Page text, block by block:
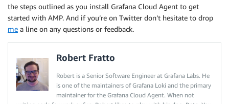
the steps outlined as you install Grafana Cloud Agent to get
started with AMP. And if you’re on Twitter don’t hesitate to drop
me a line on any questions or feedback.
Robert Fratto
Robert is a Senior Software Engineer at Grafana Labs. He
is one of the maintainers of Grafana Loki and the primary
maintainer for the Grafana Cloud Agent. When not